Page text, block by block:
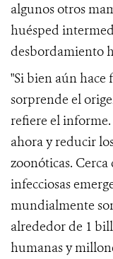
algunos otros
huésped
desbordamiento
"Si bien aún hace
sorprende el
refiere elinforme.
ahora y reducir
zoonóticas. Cerca
infecciosas
mundialmente
alrededor de 1
humanas y